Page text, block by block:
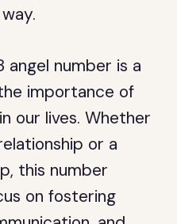
angel number is a
importance of
our lives. Whether
or a
this number
on fostering